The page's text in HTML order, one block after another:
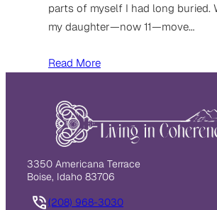
parts of myself I had long buried.
my daughter—now 11—move…
Read More
3350 Americana Terrace
Boise, Idaho 83706
(208) 968-3030